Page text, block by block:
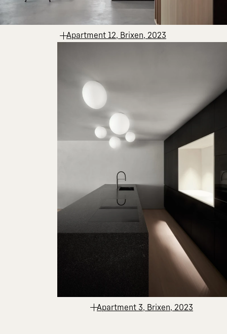
Apartment 12, Brixen, 2023
Apartment 3, Brixen, 2023